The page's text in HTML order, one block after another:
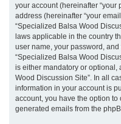
your account (hereinafter “your
address (hereinafter “your
“Specialized Balsa Wood
laws applicable in the country
user name, your password,
“Specialized Balsa Wood
is either mandatory or optional,
Wood Discussion Site”. In all
information in your account is
account, you have the option
generated emails from the